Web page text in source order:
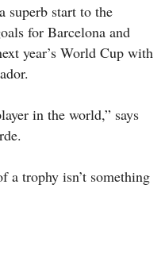
superb start to the
for Barcelona and
year’s World Cup with
in the world,” says
a trophy isn’t something